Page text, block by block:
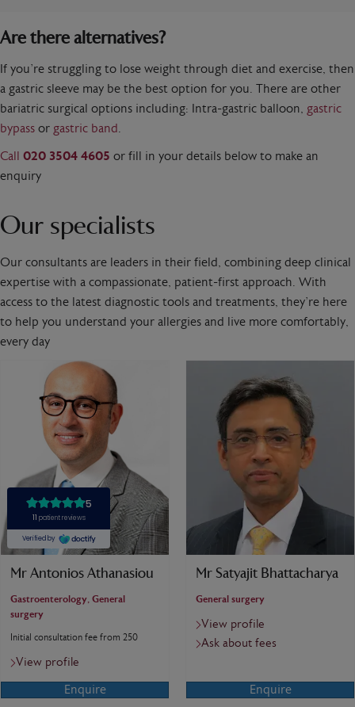
Are there alternatives?
If you’re struggling to lose weight through diet and exercise, then
a gastric sleeve may be the best option for you. There are other
bariatric surgical options including: Intra-gastric balloon, gastric
bypass or gastric band.
Call 020 3504 4605 or fill in your details below to make an
enquiry
Our specialists
Our consultants are leaders in their field, combining deep clinical
expertise with a compassionate, patient-first approach. With
access to the latest diagnostic tools and treatments, they’re here
to help you understand your allergies and live more comfortably,
every day
Mr Antonios Athanasiou
Gastroenterology, General
surgery
Initial consultation fee from 250
View profile
Enquire
Mr Satyajit Bhattacharya
General surgery
View profile
Ask about fees
Enquire